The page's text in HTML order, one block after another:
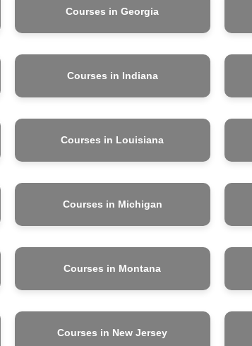
Courses in Georgia
Courses in Indiana
Courses in Louisiana
Courses in Michigan
Courses in Montana
Courses in New Jersey